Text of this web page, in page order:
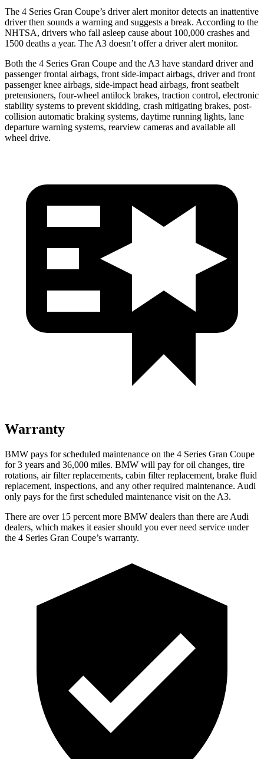
The 4 Series Gran Coupe’s driver alert monitor detects an inattentive
driver then sounds a warning and suggests a break. According to the
NHTSA, drivers who fall asleep cause about 100,000 crashes and
1500 deaths a year. The A3 doesn’t offer a driver alert monitor.
Both the 4 Series Gran Coupe and the A3 have standard driver and
passenger frontal airbags, front side-impact airbags, driver and front
passenger knee airbags, side-impact head airbags, front seatbelt
pretensioners, four-wheel antilock brakes, traction control, electronic
stability systems to prevent skidding, crash mitigating brakes, post-
collision automatic braking systems, daytime running lights, lane
departure warning systems, rearview cameras and available all
wheel drive.
Warranty
BMW pays for scheduled maintenance on the 4 Series Gran Coupe
for 3 years and 36,000 miles. BMW will pay for oil changes, tire
rotations, air filter replacements, cabin filter replacement, brake fluid
replacement, inspections, and any other required maintenance. Audi
only pays for the first scheduled maintenance visit on the A3.
There are over 15 percent more BMW dealers than there are Audi
dealers, which makes it easier should you ever need service under
the 4 Series Gran Coupe’s warranty.